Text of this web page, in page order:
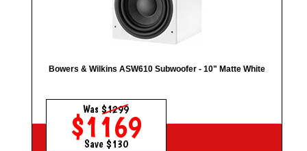
Bowers & Wilkins ASW610 Subwoofer - 10" Matte White
Was$1299
$1169
Save $130